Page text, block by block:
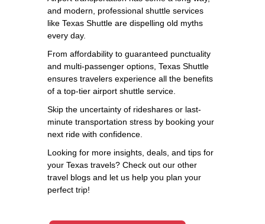
and modern, professional shuttle services
like Texas Shuttle are dispelling old myths
every day.
From affordability to guaranteed punctuality
and multi-passenger options, Texas Shuttle
ensures travelers experience all the benefits
of a top-tier airport shuttle service.
Skip the uncertainty of rideshares or last-
minute transportation stress by booking your
next ride with confidence.
Looking for more insights, deals, and tips for
your Texas travels? Check out our other
travel blogs and let us help you plan your
perfect trip!